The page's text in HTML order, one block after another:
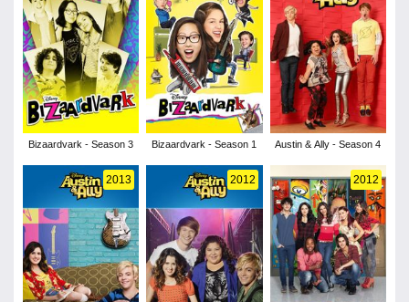
Bizaardvark - Season 3 Bizaardvark - Season 1 Austin & Ally - Season 4
2013 2012 2012